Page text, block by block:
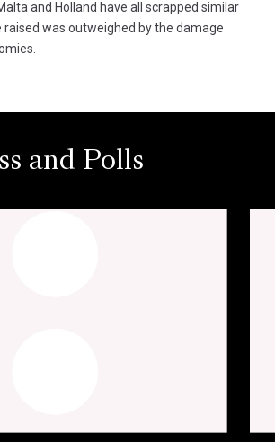
and Holland have all scrapped similar
raised was outweighed by the damage
and Polls